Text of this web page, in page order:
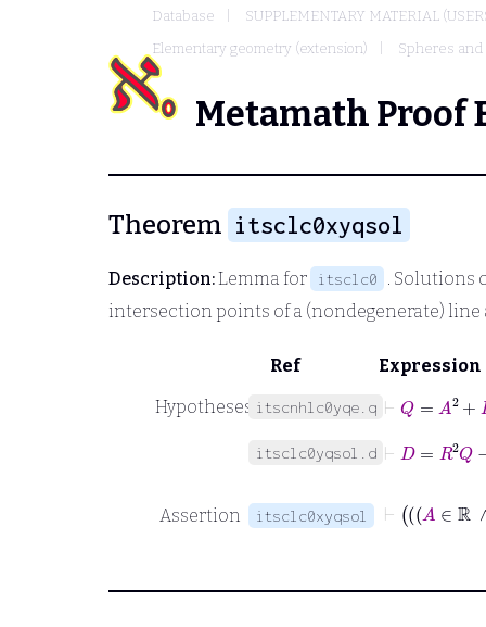
Database
SUPPLEMENTARY MATERIAL
Elementary geometry (extension)
Spheres
Metamath Proof
Theorem itsclc0xyqsol
Description:Lemma for itsclc0
. Solutions
intersection points of a (nondegenerate) line
Ref
Expression
Hypotheses itscnhlc0yqe.q
2
itsclc0yqsol.d
2Q
Assertion itsclc0xyqsol